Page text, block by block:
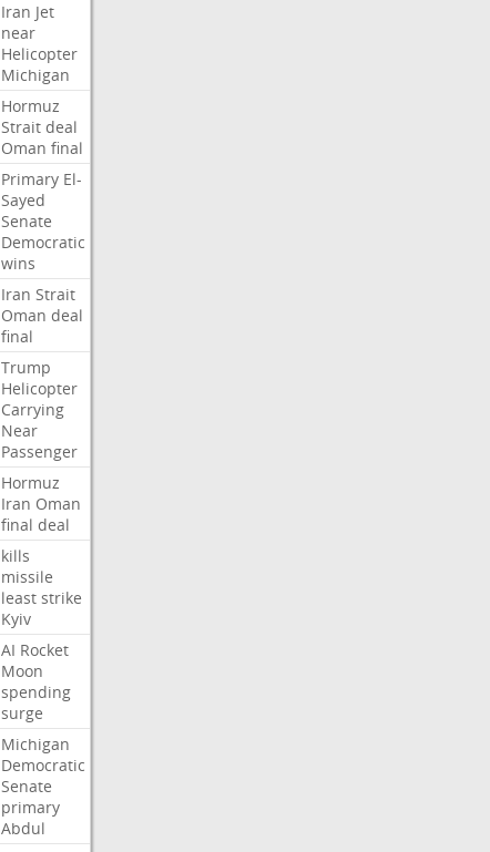
Iran Jet
near
Helicopter
Michigan
Hormuz
Strait deal
Oman final
Primary El-
Sayed
Senate
Democratic
wins
Iran Strait
Oman deal
final
Trump
Helicopter
Carrying
Near
Passenger
Hormuz
Iran Oman
final deal
kills
missile
least strike
Kyiv
AI Rocket
Moon
spending
surge
Michigan
Democratic
Senate
primary
Abdul